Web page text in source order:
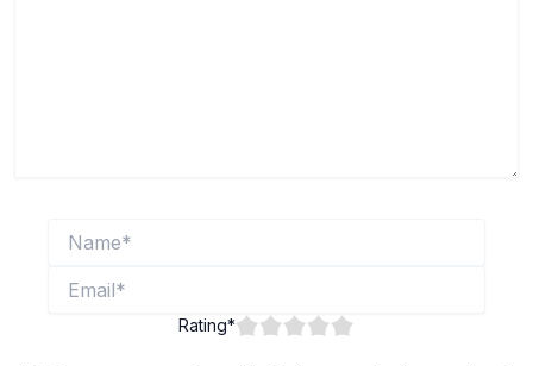
Rating*